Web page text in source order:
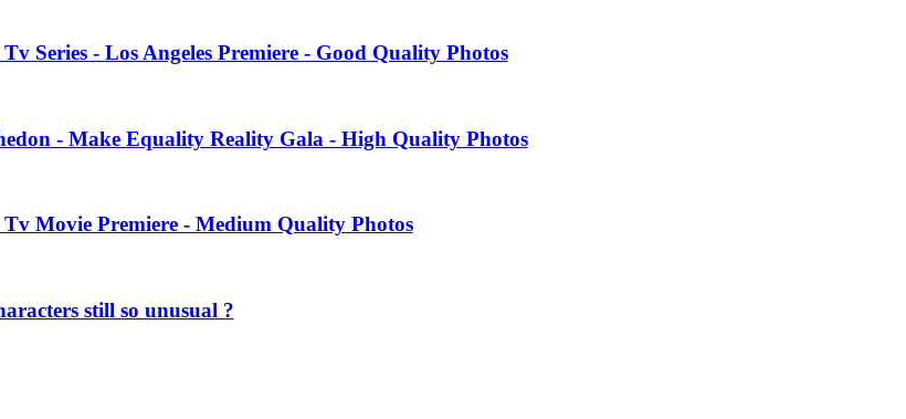
Series - Los Angeles Premiere - Good Quality Photos
- Make Equality Reality Gala - High Quality Photos
Movie Premiere - Medium Quality Photos
still so unusual ?